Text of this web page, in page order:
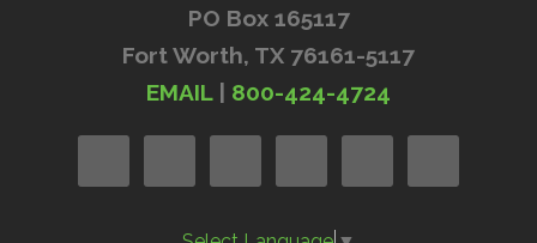
PO Box 165117
Fort Worth, TX 76161-5117
EMAIL| 800-424-4724